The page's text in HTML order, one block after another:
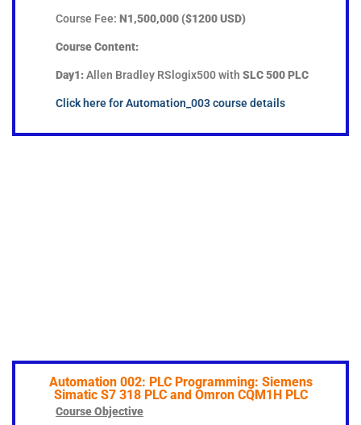
Course Fee: N1,500,000 ($1200 USD)
Course Content:
Day1:Allen Bradley RSlogix500 with SLC 500 PLC
Click here for Automation_003 course details
Automation 002: PLC Programming: Siemens
Simatic S7 318 PLC and Omron CQM1H PLC
Course Objective